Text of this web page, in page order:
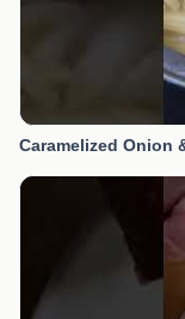
Caramelized Onion